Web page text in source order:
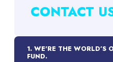
CONTACT
1. WE'RE THE WORLD’S
FUND.